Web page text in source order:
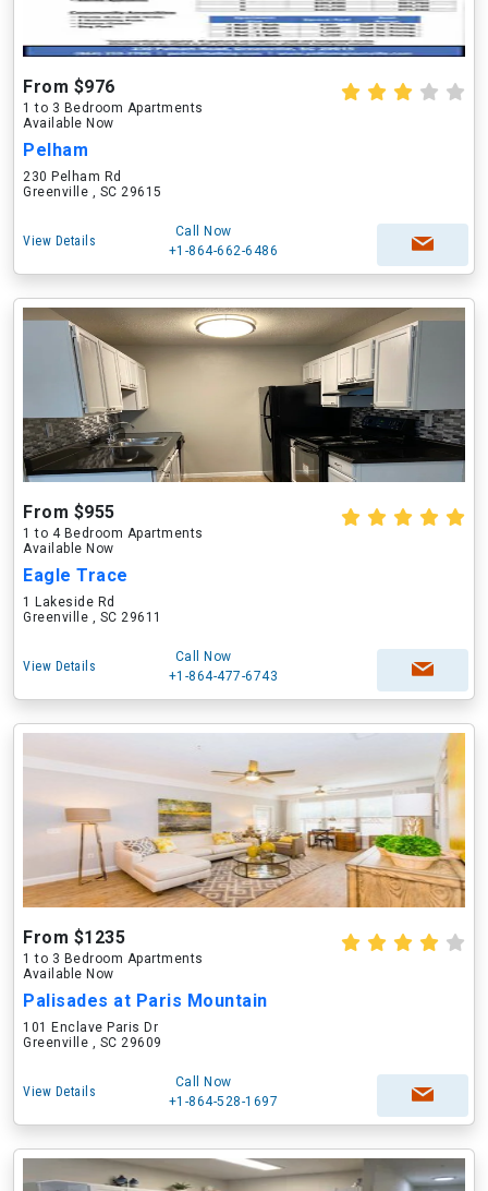
From $976
1 to 3 Bedroom Apartments
Available Now
Pelham
230 Pelham Rd
Greenville , SC 29615
View Details
Call Now
+1-864-662-6486
From $955
1 to 4 Bedroom Apartments
Available Now
Eagle Trace
1 Lakeside Rd
Greenville , SC 29611
View Details
Call Now
+1-864-477-6743
From $1235
1 to 3 Bedroom Apartments
Available Now
Palisades at Paris Mountain
101 Enclave Paris Dr
Greenville , SC 29609
View Details
Call Now
+1-864-528-1697